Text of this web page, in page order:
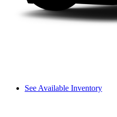
See Available Inventory